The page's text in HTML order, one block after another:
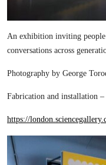
An exhibition inviting people
conversations across
Photography by George
Fabrication and installation
https://